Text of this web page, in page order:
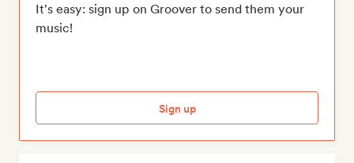
It's easy: sign up on Groover to send them your
music!
Sign up